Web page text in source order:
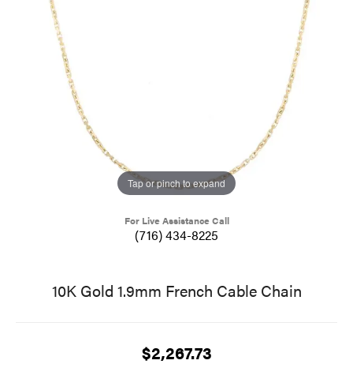
Tap or pinch to expand
For Live Assistance Call
(716) 434-8225
10K Gold 1.9mm French Cable Chain
$2,267.73